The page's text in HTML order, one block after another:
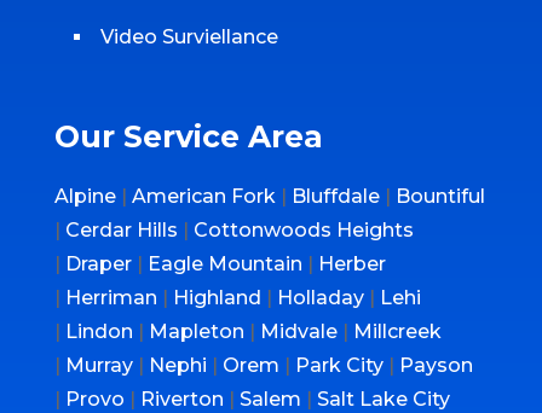
Video Surviellance
Our Service Area
Alpine| American Fork| Bluffdale| Bountiful
| Cerdar Hills | Cottonwoods Heights
| Draper| Eagle Mountain | Herber
| Herriman | Highland | Holladay| Lehi
| Lindon | Mapleton | Midvale| Millcreek
| Murray| Nephi | Orem | Park City| Payson
| Provo | Riverton | Salem | Salt Lake City